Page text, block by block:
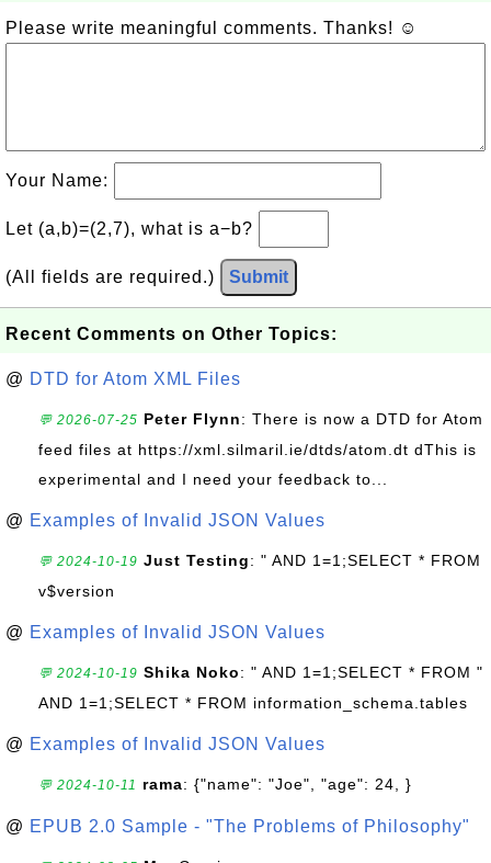
Please write meaningful comments. Thanks! ☺
Your Name:
Let (a,b)=(2,7), what is a−b?
(All fields are required.) Submit
Recent Comments on Other Topics:
@ DTD for Atom XML Files
💬 2026-07-25 Peter Flynn: There is now a DTD for Atom
feed files at https://xml.silmaril.ie/dtds/atom.dt dThis is
experimental and I need your feedback to...
@ Examples of Invalid JSON Values
💬 2024-10-19 Just Testing: " AND 1=1;SELECT * FROM
v$version
@ Examples of Invalid JSON Values
💬 2024-10-19 Shika Noko: " AND 1=1;SELECT * FROM "
AND 1=1;SELECT * FROM information_schema.tables
@ Examples of Invalid JSON Values
💬 2024-10-11 rama: {"name": "Joe", "age": 24, }
@ EPUB 2.0 Sample - "The Problems of Philosophy"